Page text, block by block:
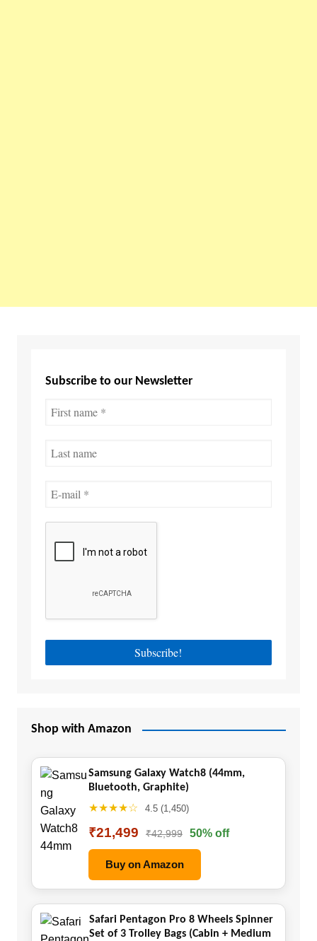
Subscribe to our Newsletter
Shop with Amazon
Samsung Galaxy Watch8 (44mm,
Bluetooth, Graphite)
★★★★☆ 4.5 (1,450)
₹21,499 ₹42,999 50% off
Buy on Amazon
Safari Pentagon Pro 8 Wheels Spinner
Set of 3 Trolley Bags (Cabin + Medium